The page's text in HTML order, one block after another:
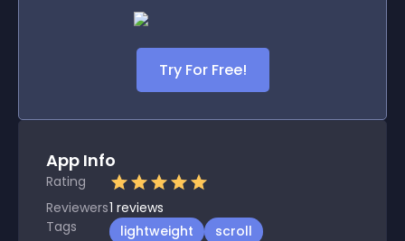
Try For Free!
App Info
Rating
Reviewers1 reviews
Tags
lightweight
scroll